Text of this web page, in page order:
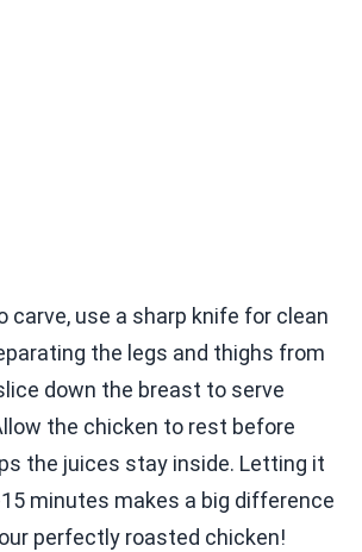
carve, use a sharp knife for clean
the legs and thighs from
down the breast to serve
the chicken to rest before
the juices stay inside. Letting it
minutes makes a big difference
perfectly roasted chicken!